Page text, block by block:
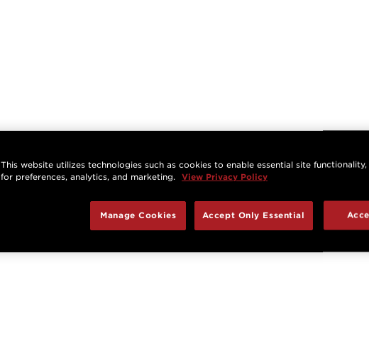
This website utilizes technologies such as cookies to enable essential site functionality,
for preferences, analytics, and marketing.
View Privacy Policy
Manage Cookies Accept Only Essential